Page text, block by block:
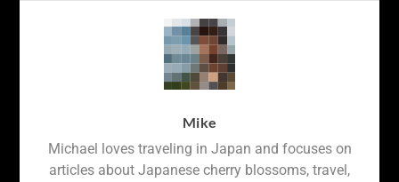
Mike
Michael loves traveling in Japan and focuses on
articles about Japanese cherry blossoms, travel,